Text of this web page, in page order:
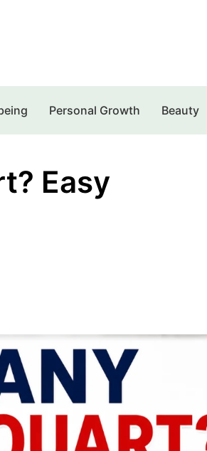
Personal Growth Beauty
Easy